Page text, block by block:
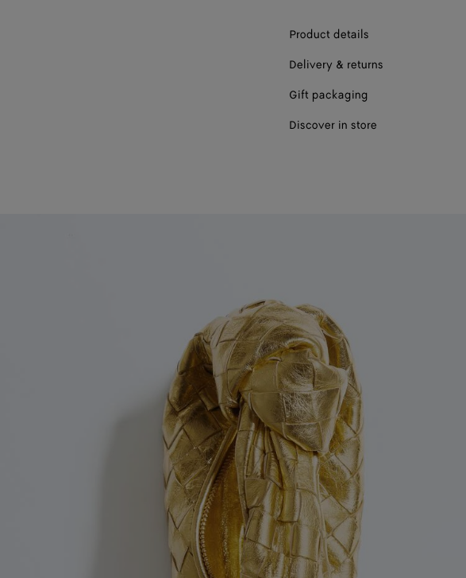
Product details
Delivery & returns
Gift packaging
Discover in store